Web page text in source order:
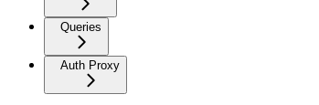
Queries
Auth Proxy